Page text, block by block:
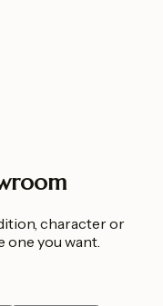
character or
one you want.